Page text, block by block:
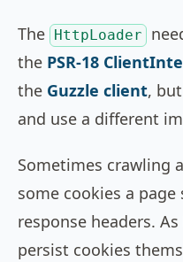
The HttpLoader
the PSR-18
the Guzzle client,
and use a different
Sometimes crawling
some cookies a page
response headers.
persist cookies